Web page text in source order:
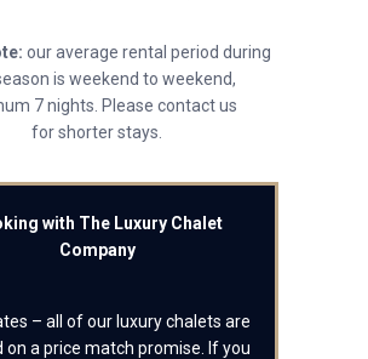
our average rental period during
is weekend to weekend,
7 nights. Please contact us
for shorter stays.
with The Luxury Chalet
Company
– all of our luxury chalets are
a price match promise. If you